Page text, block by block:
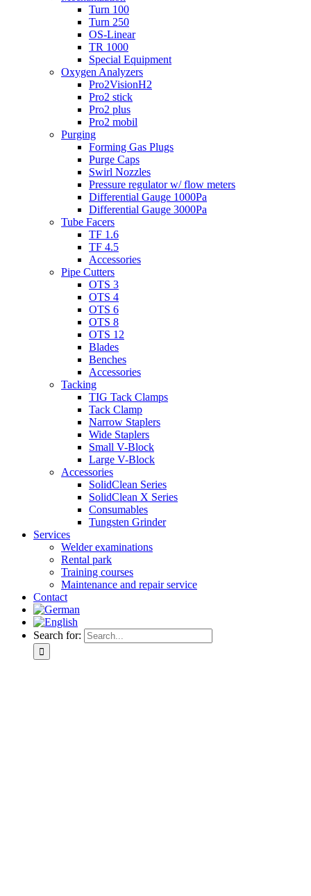
Turn 100
Turn 250
OS-Linear
TR 1000
Special Equipment
Oxygen Analyzers
Pro2VisionH2
Pro2 stick
Pro2 plus
Pro2 mobil
Purging
Forming Gas Plugs
Purge Caps
Swirl Nozzles
Pressure regulator w/ flow meters
Differential Gauge 1000Pa
Differential Gauge 3000Pa
Tube Facers
TF 1.6
TF 4.5
Accessories
Pipe Cutters
OTS 3
OTS 4
OTS 6
OTS 8
OTS 12
Blades
Benches
Accessories
Tacking
TIG Tack Clamps
Tack Clamp
Narrow Staplers
Wide Staplers
Small V-Block
Large V-Block
Accessories
SolidClean Series
SolidClean X Series
Consumables
Tungsten Grinder
Services
Welder examinations
Rental park
Training courses
Maintenance and repair service
Contact
Search for: